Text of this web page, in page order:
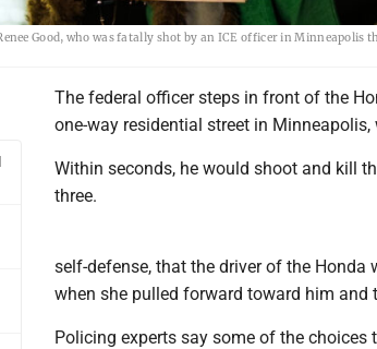
Good, who was fatally shot by an ICE officer in Minneapolis
The federal officer steps in front of the
one-way residential street in
Within seconds, he would shoot and kill
three.
self-defense, that the driver of the Honda
when she pulled forward toward him and
Policing experts say some of the